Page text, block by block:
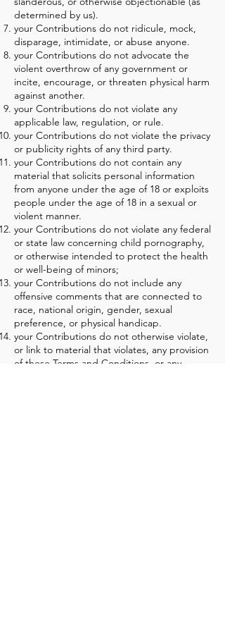
determined by us).
your Contributions do not ridicule, mock,
disparage, intimidate, or abuse anyone.
your Contributions do not advocate the
violent overthrow of any government or
incite, encourage, or threaten physical harm
against another.
your Contributions do not violate any
applicable law, regulation, or rule.
your Contributions do not violate the privacy
or publicity rights of any third party.
your Contributions do not contain any
material that solicits personal information
from anyone under the age of 18 or exploits
people under the age of 18 in a sexual or
violent manner.
your Contributions do not violate any federal
or state law concerning child pornography,
or otherwise intended to protect the health
or well-being of minors;
your Contributions do not include any
offensive comments that are connected to
race, national origin, gender, sexual
preference, or physical handicap.
your Contributions do not otherwise violate,
or link to material that violates, any provision
of these Terms and Conditions, or any